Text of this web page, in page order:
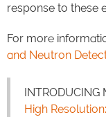
response to these
For more
and Neutron
INTRODUCING
High